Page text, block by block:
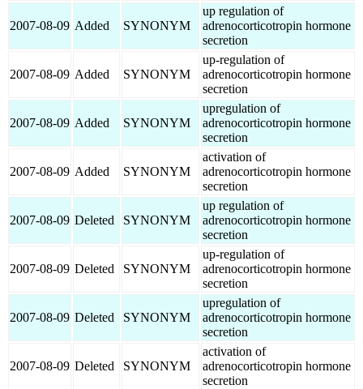
2007-08-09 Added SYNONYM
up regulation of
adrenocorticotropin hormone
secretion
2007-08-09 Added SYNONYM
up-regulation of
adrenocorticotropin hormone
secretion
2007-08-09 Added SYNONYM
upregulation of
adrenocorticotropin hormone
secretion
2007-08-09 Added SYNONYM
activation of
adrenocorticotropin hormone
secretion
2007-08-09 Deleted SYNONYM
up regulation of
adrenocorticotropin hormone
secretion
2007-08-09 Deleted SYNONYM
up-regulation of
adrenocorticotropin hormone
secretion
2007-08-09 Deleted SYNONYM
upregulation of
adrenocorticotropin hormone
secretion
2007-08-09 Deleted SYNONYM
activation of
adrenocorticotropin hormone
secretion